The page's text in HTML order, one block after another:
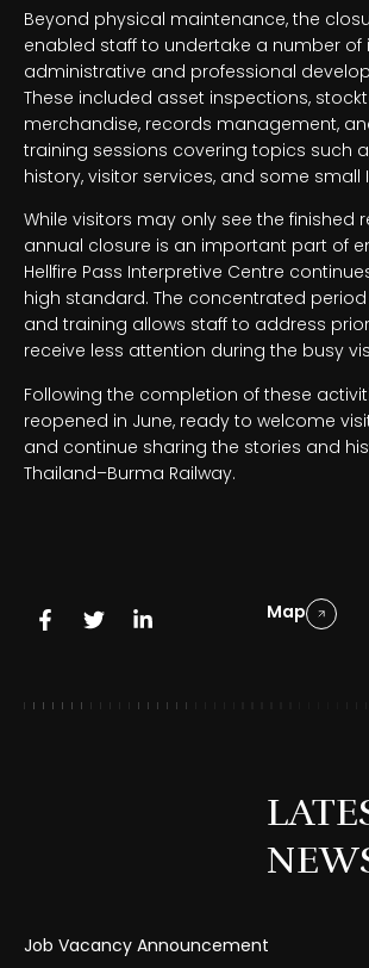
Beyond physical maintenance, the
enabled staff to undertake a number
administrative and professional
These included asset inspections,
merchandise, records management,
training sessions covering topics such
history, visitor services, and some small
While visitors may only see the finished
annual closure is an important part of
Hellfire Pass Interpretive Centre
high standard. The concentrated
and training allows staff to address
receive less attention during the busy
Following the completion of these
reopened in June, ready to welcome
and continue sharing the stories and
Thailand–Burma Railway.
Map
Job Vacancy Announcement